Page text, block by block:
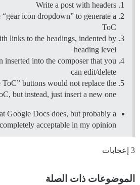
Write a post with headers
icon dropdown” to generate a
ToC
links to the headings, indented by
heading level
inserted into the composer that you
can edit/delete
buttons would not replace the
but instead, just insert a new one.*
Google Docs does, but probably a
acceptable in my opinion.
3 إعجابات
الموضوعات ذات الصلة